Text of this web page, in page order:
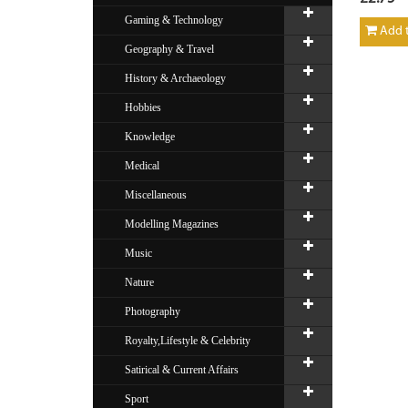
Gaming & Technology
Geography & Travel
History & Archaeology
Hobbies
Knowledge
Medical
Miscellaneous
Modelling Magazines
Music
Nature
Photography
Royalty,Lifestyle & Celebrity
Satirical & Current Affairs
Sport
Add